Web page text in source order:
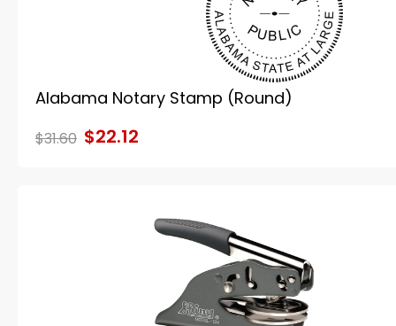
Alabama Notary Stamp (Round)
$31.60 $22.12